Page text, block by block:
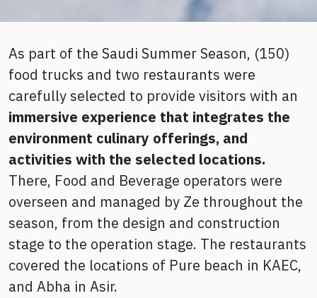
As part of the Saudi Summer Season, (150)
food trucks and two restaurants were
carefully selected to provide visitors with an
immersive experience that integrates the
environment culinary offerings, and
activities with the selected locations.
There, Food and Beverage operators were
overseen and managed by Ze throughout the
season, from the design and construction
stage to the operation stage. The restaurants
covered the locations of Pure beach in KAEC,
and Abha in Asir.